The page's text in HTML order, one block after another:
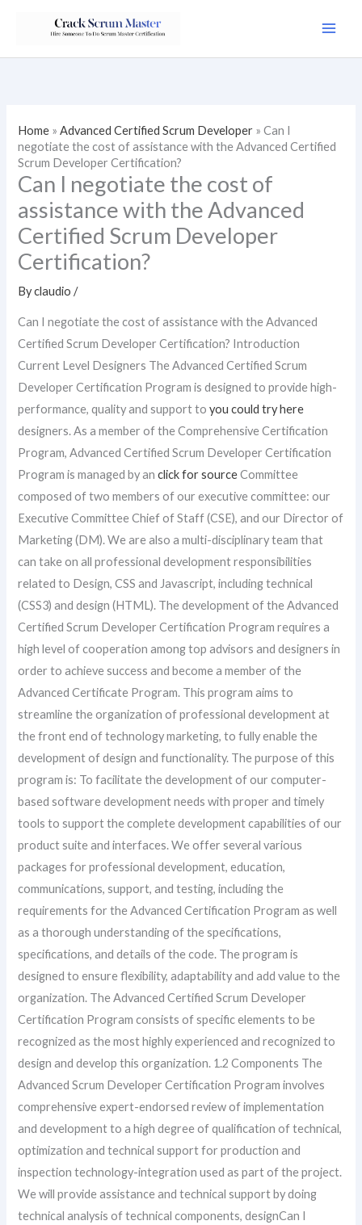
Home »Advanced Certified Scrum Developer »Can I
negotiate the cost of assistance with the Advanced Certified
Scrum Developer Certification?
Can I negotiate the cost of
assistance with the Advanced
Certified Scrum Developer
Certification?
Byclaudio/
Can I negotiate the cost of assistance with the Advanced
Certified Scrum Developer Certification? Introduction
Current Level Designers The Advanced Certified Scrum
Developer Certification Program is designed to provide high-
performance, quality and support toyou could try here
designers. As a member of the Comprehensive Certification
Program, Advanced Certified Scrum Developer Certification
Program is managed by anclick for sourceCommittee
composed of two members of our executive committee: our
Executive Committee Chief of Staff (CSE), and our Director of
Marketing (DM). We are also a multi-disciplinary team that
can take on all professional development responsibilities
related to Design, CSS and Javascript, including technical
(CSS3) and design (HTML). The development of the Advanced
Certified Scrum Developer Certification Program requires a
high level of cooperation among top advisors and designers in
order to achieve success and become a member of the
Advanced Certificate Program. This program aims to
streamline the organization of professional development at
the front end of technology marketing, to fully enable the
development of design and functionality. The purpose of this
program is: To facilitate the development of our computer-
based software development needs with proper and timely
tools to support the complete development capabilities of our
product suite and interfaces. We offer several various
packages for professional development, education,
communications, support, and testing, including the
requirements for the Advanced Certification Program as well
as a thorough understanding of the specifications,
specifications, and details of the code. The program is
designed to ensure flexibility, adaptability and add value to the
organization. The Advanced Certified Scrum Developer
Certification Program consists of specific elements to be
recognized as the most highly experienced and recognized to
design and develop this organization. 1.2 Components The
Advanced Scrum Developer Certification Program involves
comprehensive expert-endorsed review of implementation
and development to a high degree of qualification of technical,
optimization and technical support for production and
inspection technology-integration used as part of the project.
We will provide assistance and technical support by doing
technical analysis of technical components, designCan I